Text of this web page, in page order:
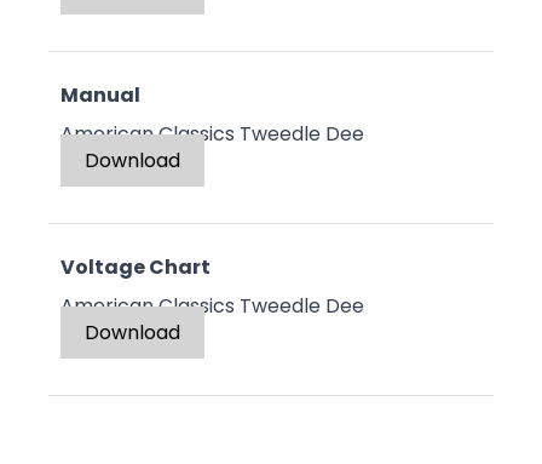
Manual
American Classics Tweedle Dee
Download
Voltage Chart
American Classics Tweedle Dee
Download